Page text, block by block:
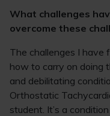
What challenges
overcome these
The challenges I have
how to carry on doing
and debilitating
Orthostatic
student. It’s a